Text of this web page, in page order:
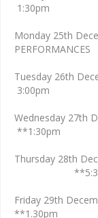
1:30pm
Monday
PERFORMANCES
3:00pm
**1:30pm
Thursday 28th
Friday
**1.30pm